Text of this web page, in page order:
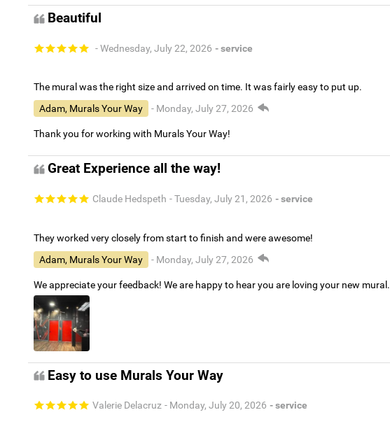
Beautiful
- Wednesday, July 22, 2026 - service
The mural was the right size and arrived on time. It was fairly easy to put up.
Adam, Murals Your Way
- Monday, July 27, 2026
Thank you for working with Murals Your Way!
Great Experience all the way!
Claude Hedspeth - Tuesday, July 21, 2026 - service
They worked very closely from start to finish and were awesome!
Adam, Murals Your Way
- Monday, July 27, 2026
We appreciate your feedback! We are happy to hear you are loving your new mural.
Easy to use Murals Your Way
Valerie Delacruz - Monday, July 20, 2026 - service